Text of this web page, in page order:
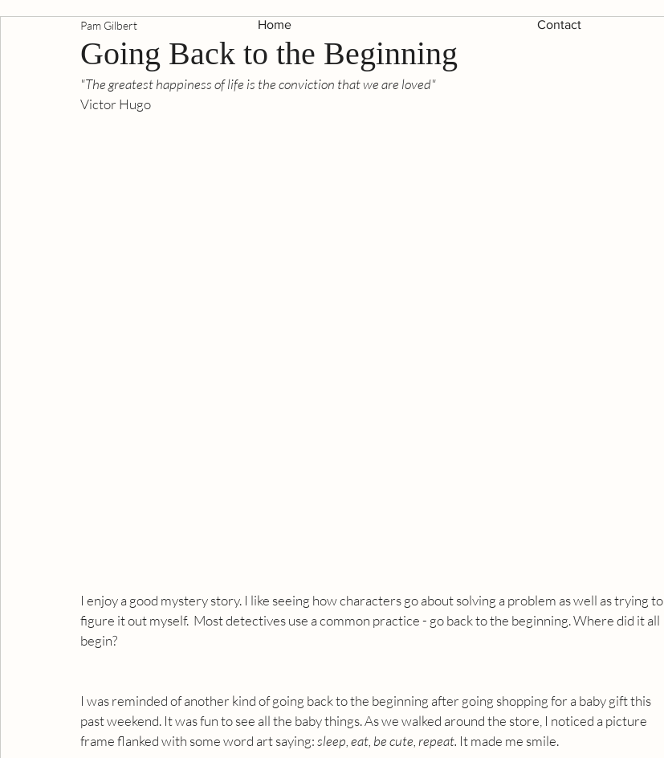
Home Contact
Going Back to the Beginning
Pam Gilbert
"The greatest happiness of life is the conviction that we are loved"
Victor Hugo
I enjoy a good mystery story. I like seeing how characters go about solving a problem as well as trying to
figure it out myself.  Most detectives use a common practice - go back to the beginning. Where did it all
begin?
I was reminded of another kind of going back to the beginning after going shopping for a baby gift this
past weekend. It was fun to see all the baby things. As we walked around the store, I noticed a picture
frame flanked with some word art saying: sleep, eat, be cute, repeat. It made me smile.